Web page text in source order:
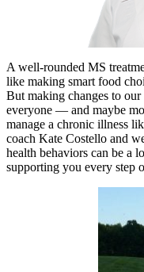
A well-rounded MS
like making smart food
But making changes to
everyone — and maybe
manage a chronic illness
coach Kate Costello and
health behaviors can be a
supporting you every step